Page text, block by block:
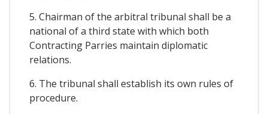
5. Chairman of the arbitral tribunal shall be a
national of a third state with which both
Contracting Parries maintain diplomatic
relations.
6. The tribunal shall establish its own rules of
procedure.